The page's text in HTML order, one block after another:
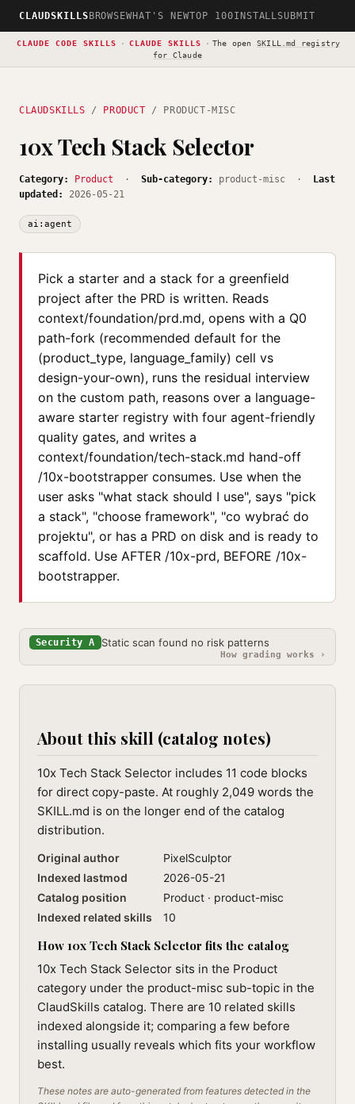
CLAUDSKILLS BROWSEWHAT'S NEWTOP 100INSTALLSUBMIT
CLAUDE CODE SKILLS · CLAUDE SKILLS · The open SKILL.md registry
for Claude
CLAUDSKILLS / PRODUCT / PRODUCT-MISC
10x Tech Stack Selector
Category: Product · Sub-category: product-misc ·
Last
updated:
2026-05-21
ai:agent
Pick a starter and a stack for a greenfield
project after the PRD is written. Reads
context/foundation/prd.md, opens with a Q0
path-fork (recommended default for the
(product_type, language_family) cell vs
design-your-own), runs the residual interview
on the custom path, reasons over a language-
aware starter registry with four agent-friendly
quality gates, and writes a
context/foundation/tech-stack.md hand-off
/10x-bootstrapper consumes. Use when the
user asks "what stack should I use", says "pick
a stack", "choose framework", "co wybrać do
projektu", or has a PRD on disk and is ready to
scaffold. Use AFTER /10x-prd, BEFORE /10x-
bootstrapper.
Security A Static scan found no risk patterns
How grading works ›
About this skill (catalog notes)
10x Tech Stack Selector includes 11 code blocks
for direct copy-paste. At roughly 2,049 words the
SKILL.md is on the longer end of the catalog
distribution.
Original author
PixelSculptor
Indexed lastmod
2026-05-21
Catalog position
Product · product-misc
Indexed related skills
10
How 10x Tech Stack Selector fits the catalog
10x Tech Stack Selector sits in the Product
category under the product-misc sub-topic in the
ClaudSkills catalog. There are 10 related skills
indexed alongside it; comparing a few before
installing usually reveals which fits your workflow
best.
These notes are auto-generated from features detected in the